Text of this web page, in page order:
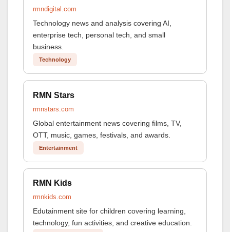
rmndigital.com
Technology news and analysis covering AI,
enterprise tech, personal tech, and small
business.
Technology
RMN Stars
rmnstars.com
Global entertainment news covering films, TV,
OTT, music, games, festivals, and awards.
Entertainment
RMN Kids
rmnkids.com
Edutainment site for children covering learning,
technology, fun activities, and creative education.